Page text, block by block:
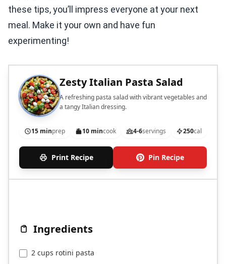
these tips, you’ll impress everyone at your next
meal. Make it your own and have fun
experimenting!
Zesty Italian Pasta Salad
A refreshing pasta salad with vibrant vegetables and
a tangy Italian dressing.
15 minprep 10 mincook 4-6servings 250cal
Print Recipe Pin Recipe
Ingredients
2 cups rotini pasta